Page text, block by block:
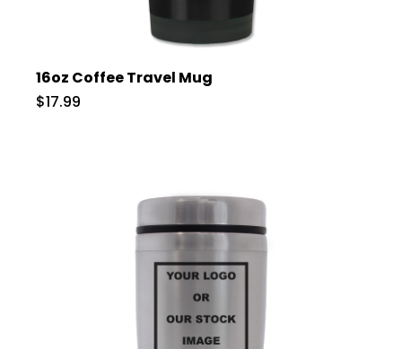
16oz Coffee Travel Mug
$17.99